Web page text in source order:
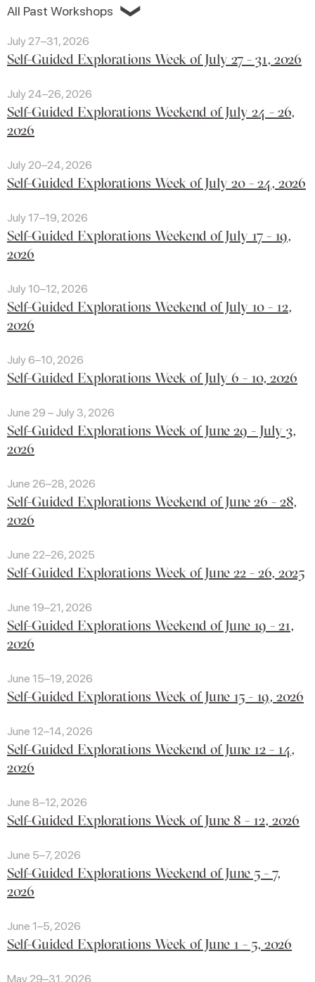
All Past Workshops ❯
July 27–31, 2026
Self-Guided Explorations Week of July 27 - 31, 2026
July 24–26, 2026
Self-Guided Explorations Weekend of July 24 - 26,
2026
July 20–24, 2026
Self-Guided Explorations Week of July 20 - 24, 2026
July 17–19, 2026
Self-Guided Explorations Weekend of July 17 - 19,
2026
July 10–12, 2026
Self-Guided Explorations Weekend of July 10 - 12,
2026
July 6–10, 2026
Self-Guided Explorations Week of July 6 - 10, 2026
June 29 – July 3, 2026
Self-Guided Explorations Week of June 29 - July 3,
2026
June 26–28, 2026
Self-Guided Explorations Weekend of June 26 - 28,
2026
June 22–26, 2025
Self-Guided Explorations Week of June 22 - 26, 2025
June 19–21, 2026
Self-Guided Explorations Weekend of June 19 - 21,
2026
June 15–19, 2026
Self-Guided Explorations Week of June 15 - 19, 2026
June 12–14, 2026
Self-Guided Explorations Weekend of June 12 - 14,
2026
June 8–12, 2026
Self-Guided Explorations Week of June 8 - 12, 2026
June 5–7, 2026
Self-Guided Explorations Weekend of June 5 - 7,
2026
June 1–5, 2026
Self-Guided Explorations Week of June 1 - 5, 2026
May 29–31, 2026